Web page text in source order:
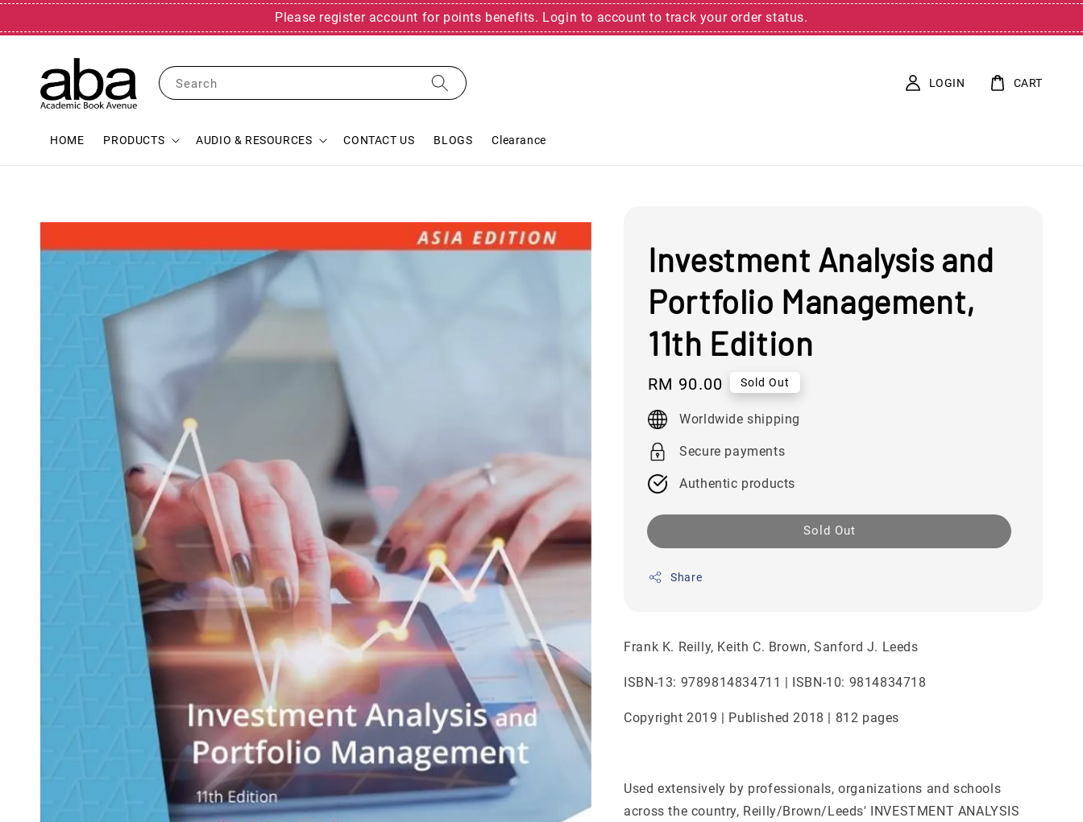
Please register account for points benefits. Login to account to track your order status.
Search
HOME PRODUCTS AUDIO & RESOURCES CONTACT US BLOGS Clearance
LOGIN CART
Investment Analysis and
Portfolio Management,
11th Edition
Regular
price
RM 90.00 Sold Out
Worldwide shipping
Secure payments
Authentic products
Sold Out
Share
Frank K. Reilly, Keith C. Brown, Sanford J. Leeds
ISBN-13: 9789814834711 | ISBN-10: 9814834718
Copyright 2019 | Published 2018 | 812 pages
Used extensively by professionals, organizations and schools
across the country, Reilly/Brown/Leeds' INVESTMENT ANALYSIS